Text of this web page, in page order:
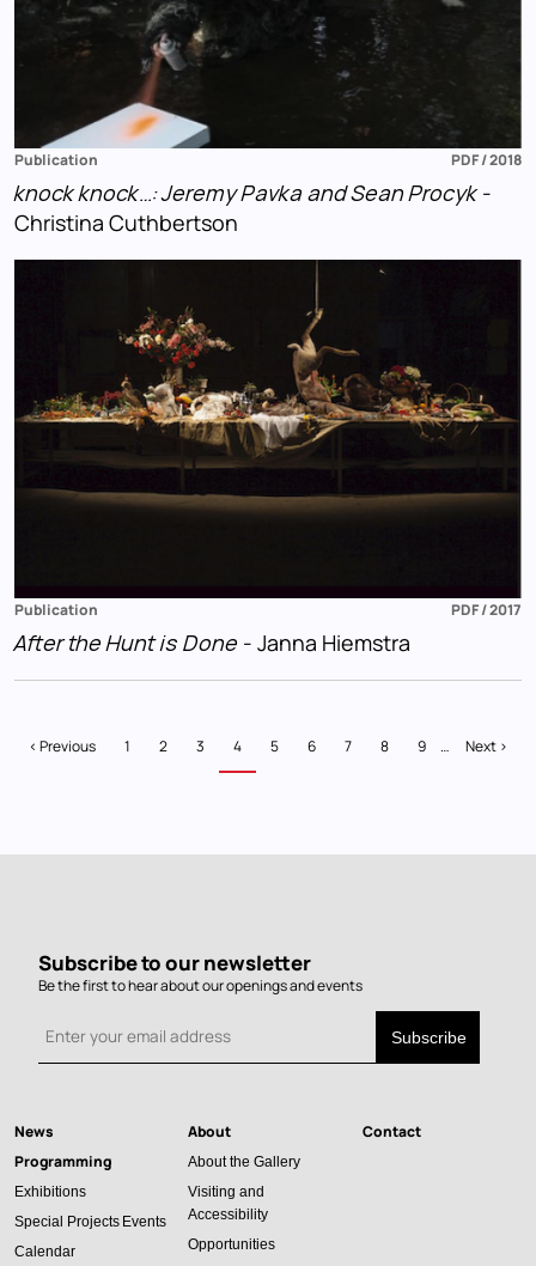
Publication PDF / 2018
knock knock…: Jeremy Pavka and Sean Procyk-
Christina Cuthbertson
Publication PDF / 2017
After the Hunt is Done - Janna Hiemstra
Pagination
Previous
‹ Previous Page
1 Page
2 Page
3 Current
4 Page
5 Page
6 Page
7 Page
8 Page
9 … Next
Next ›
Subscribe to our newsletter
Be the first to hear about our openings and events
Main
navigation
News
Programming
Exhibitions
Special ProjectsEvents
Calendar
About
About the Gallery
Visiting and
Accessibility
Opportunities
Contact